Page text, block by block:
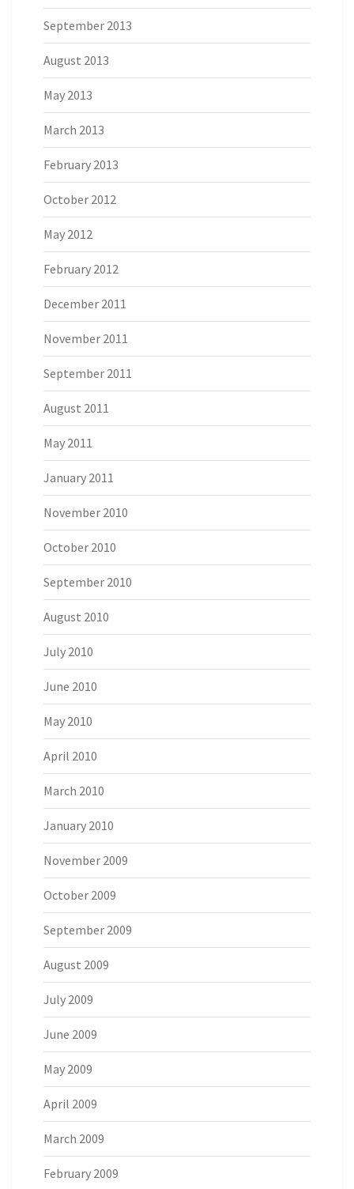
September 2013
August 2013
May 2013
March 2013
February 2013
October 2012
May 2012
February 2012
December 2011
November 2011
September 2011
August 2011
May 2011
January 2011
November 2010
October 2010
September 2010
August 2010
July 2010
June 2010
May 2010
April 2010
March 2010
January 2010
November 2009
October 2009
September 2009
August 2009
July 2009
June 2009
May 2009
April 2009
March 2009
February 2009